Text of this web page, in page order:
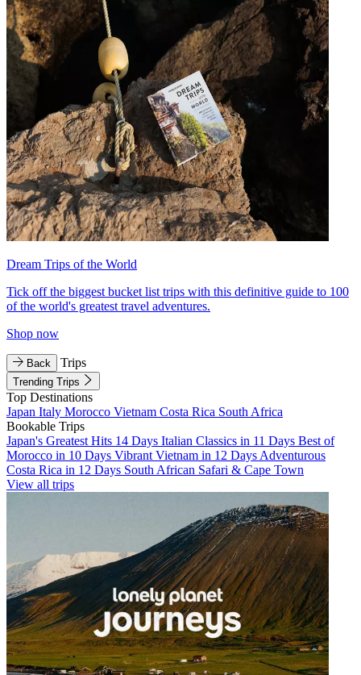
Dream Trips of the World
Tick off the biggest bucket list trips with this definitive guide to 100
of the world's greatest travel adventures.
Shop now
Back Trips
Trending Trips
Top Destinations
Japan Italy Morocco Vietnam Costa Rica South Africa
Bookable Trips
Japan's Greatest Hits 14 Days Italian Classics in 11 Days Best of
Morocco in 10 Days Vibrant Vietnam in 12 Days Adventurous
Costa Rica in 12 Days South African Safari & Cape Town
View all trips